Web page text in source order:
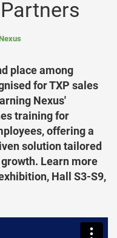
place among
for TXP sales
Nexus'
training for
offering a
solution tailored
Learn more
Hall S3-S9,